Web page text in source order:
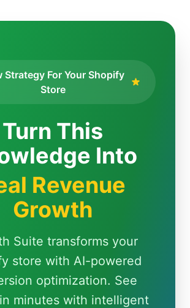
Strategy For Your Shopify
Store
Turn This
Into
Revenue
Growth
Suite transforms your
store with AI-powered
optimization. See
minutes with intelligent